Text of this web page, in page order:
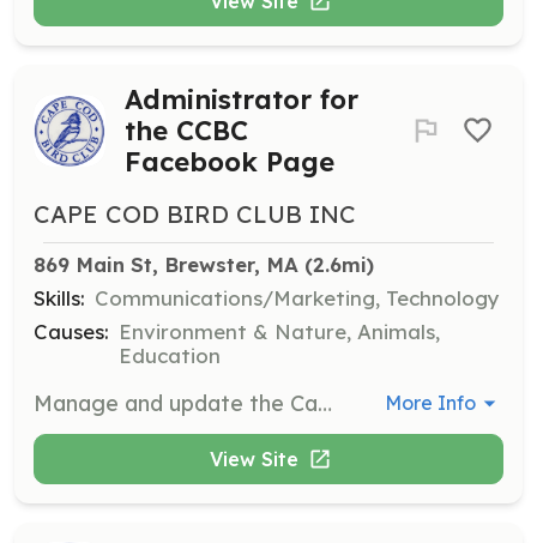
Administrator for
the CCBC
Facebook Page
CAPE COD BIRD CLUB INC
869 Main St, Brewster, MA (2.6mi)
Skills: Communications/Marketing, Technology
Causes: Environment & Nature, Animals,
Education
Manage and update the Cape Cod Bird Club's Facebook page. Responsibilities include posting updates, engaging with followers, and promoting club events and activities. More Info
View Site